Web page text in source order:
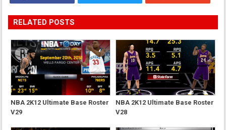
RELATED POSTS
NBA 2K12 Ultimate Base Roster
V29
NBA 2K12 Ultimate Base Roster
V28